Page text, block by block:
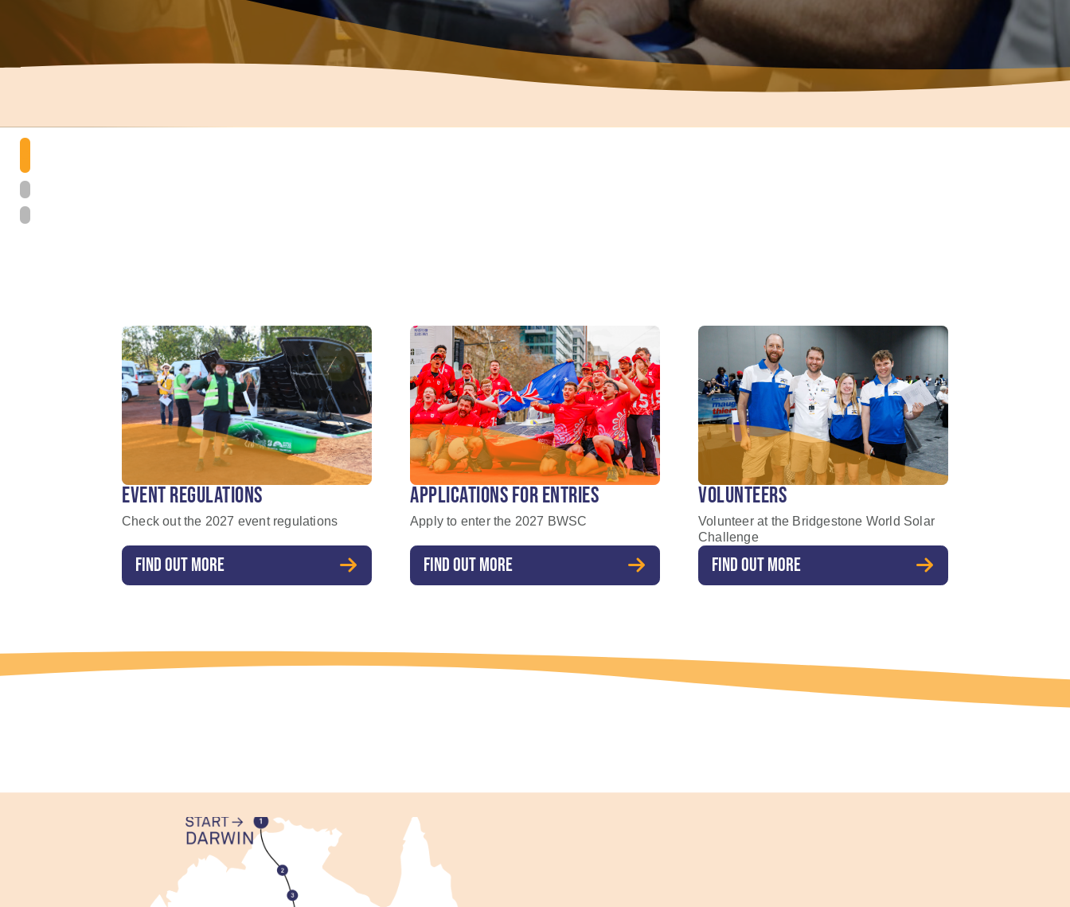
EVENT REGULATIONS
Check out the 2027 event regulations
FIND OUT MORE
APPLICATIONS FOR ENTRIES
Apply to enter the 2027 BWSC
FIND OUT MORE
VOLUNTEERS
Volunteer at the Bridgestone World Solar
Challenge
FIND OUT MORE